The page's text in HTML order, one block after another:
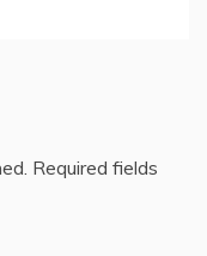
Required fields